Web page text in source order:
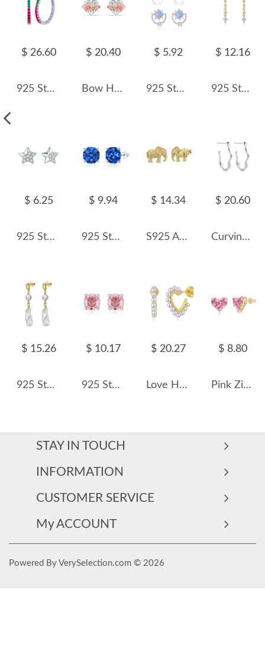
$ 26.60
925 Sterling Silver Rainbow Zircon Hoop Earring 40200599
$ 20.40
Bow Heart Zirconia Stud Earring 40200427
$ 5.92
925 Sterling Silver Moon Star Zircon Stud Earring 40200561
$ 12.16
925 Sterling Silver Mixed Geometric Zircon Tassel Drop Earrings 40200761
$ 6.25
925 Sterling Silver Sparkle Zirconia Star Stud Earring 40200556
$ 9.94
925 Sterling Silver Royal Blue Octagon Rose Cut Stud Earring 40200612
$ 14.34
S925 Animal Elephant Stud Earring 40400082
$ 20.60
Curving Lines Stud Earring 40400030
$ 15.26
925 Sterling Silver Baroque Fresh Water Pearl Stud Earring 40500017
$ 10.17
925 Sterling Silver 6mm/8mm Morganite Orange Rose Cut Stud Earring 40200603
$ 20.27
Love Heart Pearls Stud Earring 40500014
$ 8.80
Pink Zirconia Heart Stud Earring 40200406
STAY IN TOUCH
INFORMATION
CUSTOMER SERVICE
My ACCOUNT
Powered By VerySelection.com © 2026